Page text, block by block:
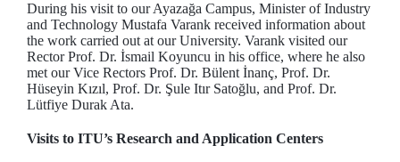
During his visit to our Ayazağa Campus, Minister of Industry
and Technology Mustafa Varank received information about
the work carried out at our University. Varank visited our
Rector Prof. Dr. İsmail Koyuncu in his office, where he also
met our Vice Rectors Prof. Dr. Bülent İnanç, Prof. Dr.
Hüseyin Kızıl, Prof. Dr. Şule Itır Satoğlu, and Prof. Dr.
Lütfiye Durak Ata.
Visits to ITU’s Research and Application Centers